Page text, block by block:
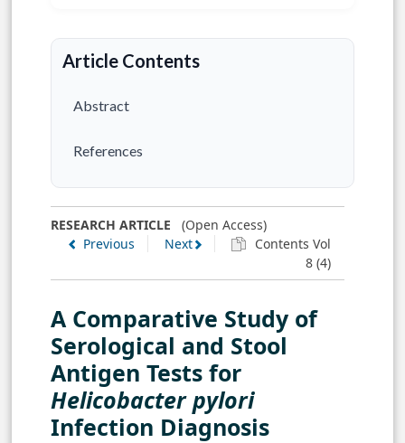
Article Contents
Abstract
References
RESEARCH ARTICLE (Open Access)
Previous
Next
Contents Vol
8 (4)
A Comparative Study of
Serological and Stool
Antigen Tests for
Helicobacter pylori
Infection Diagnosis